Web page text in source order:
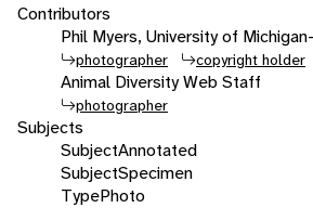
Contributors
Phil Myers, University of
photographer copyright holder
Animal Diversity Web Staff
photographer
Subjects
SubjectAnnotated
SubjectSpecimen
TypePhoto